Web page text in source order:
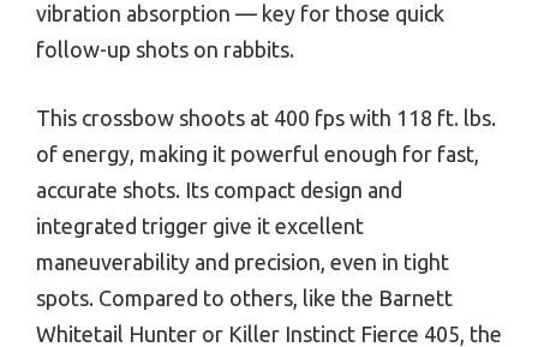
vibration absorption — key for those quick
follow-up shots on rabbits.
This crossbow shoots at 400 fps with 118 ft. lbs.
of energy, making it powerful enough for fast,
accurate shots. Its compact design and
integrated trigger give it excellent
maneuverability and precision, even in tight
spots. Compared to others, like the Barnett
Whitetail Hunter or Killer Instinct Fierce 405, the